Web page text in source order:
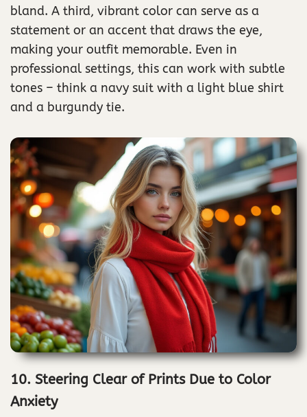
bland. A third, vibrant color can serve as a
statement or an accent that draws the eye,
making your outfit memorable. Even in
professional settings, this can work with subtle
tones – think a navy suit with a light blue shirt
and a burgundy tie.
10. Steering Clear of Prints Due to Color
Anxiety